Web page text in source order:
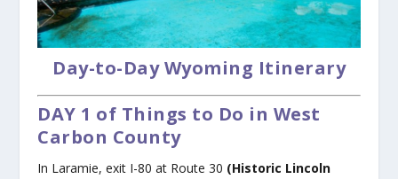
Day-to-Day Wyoming Itinerary
DAY 1 of Things to Do in West
Carbon County
In Laramie, exit I-80 at Route 30 (Historic Lincoln